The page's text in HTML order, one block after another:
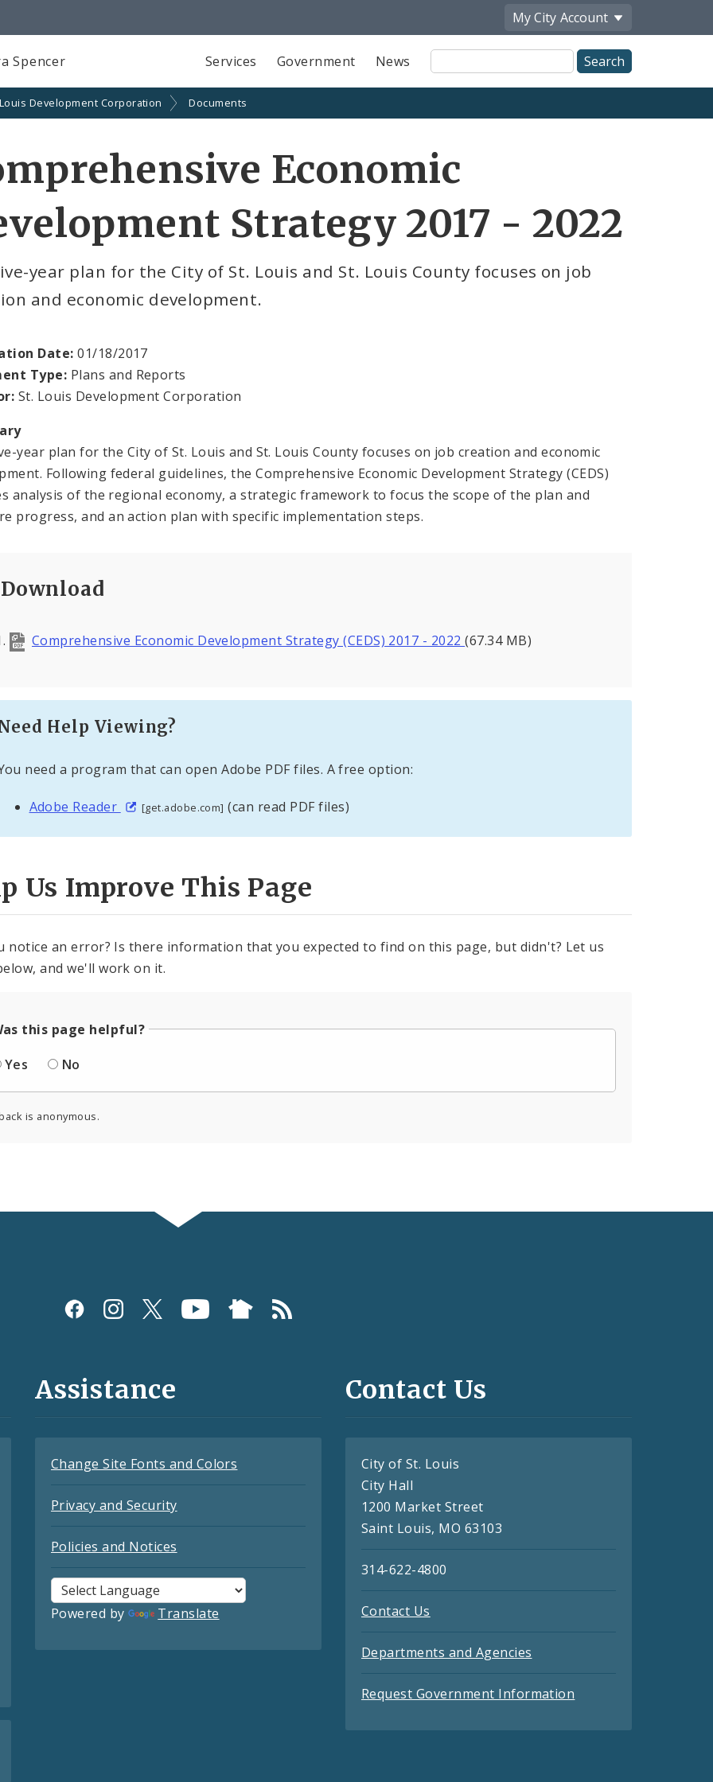
My City Account
Spencer Services Government News
Site
Search
Development Corporation Documents
Economic
Strategy 2017 - 2022
year plan for the City of St. Louis and St. Louis County focuses on job
and economic development.
Date: 01/18/2017
Type: Plans and Reports
St. Louis Development Corporation
year plan for the City of St. Louis and St. Louis County focuses on job creation and economic
Following federal guidelines, the Comprehensive Economic Development Strategy (CEDS)
analysis of the regional economy, a strategic framework to focus the scope of the plan and
progress, and an action plan with specific implementation steps.
Download
Comprehensive Economic Development Strategy (CEDS) 2017 - 2022(67.34 MB)
Help Viewing?
need a program that can open Adobe PDF files. A free option:
Adobe Reader [get.adobe.com] (can read PDF files)
Us Improve This Page
notice an error? Is there information that you expected to find on this page, but didn't? Let us
and we'll work on it.
this page helpful?
Yes
No
is anonymous.
Assistance
Change Site Fonts and Colors
Privacy and Security
Policies and Notices
Powered by Translate
Contact Us
City of St. Louis
City Hall
1200 Market Street
Saint Louis, MO 63103
314-622-4800
Contact Us
Departments and Agencies
Request Government Information